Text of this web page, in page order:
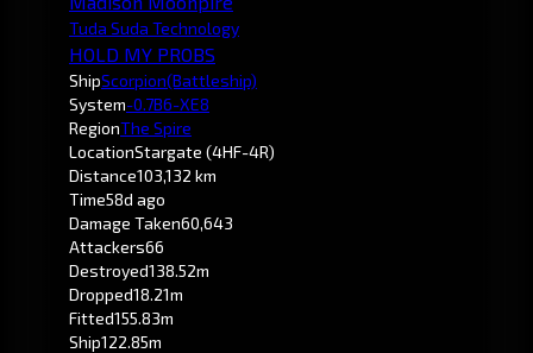
Tuda Suda Technology
HOLD MY PROBS
ShipScorpion(Battleship)
System-0.7B6-XE8
RegionThe Spire
LocationStargate (4HF-4R)
Distance103,132 km
Time58d ago
Damage Taken60,643
Attackers66
Destroyed138.52m
Dropped18.21m
Fitted155.83m
Ship122.85m